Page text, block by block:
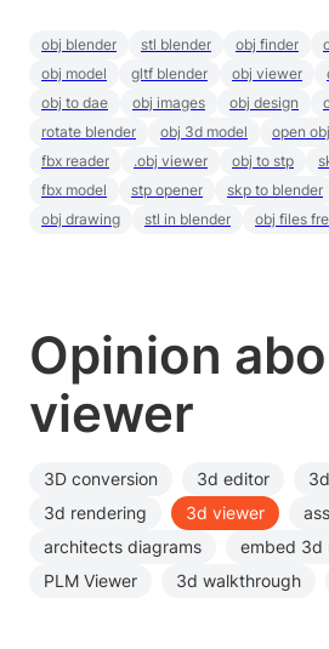
Opinion
viewer
3D conversion 3d editor
3d rendering
3d viewer
architects diagrams
embed 3d
PLM Viewer
3d walkthrough
obj blender stl blender obj finder
obj model
gltf blender obj viewer
obj to dae
obj images obj design
rotate blender
obj 3d model open
fbx reader
.obj viewer obj to stp
fbx model
stp opener skp to blender
obj drawing
stl in blender obj files